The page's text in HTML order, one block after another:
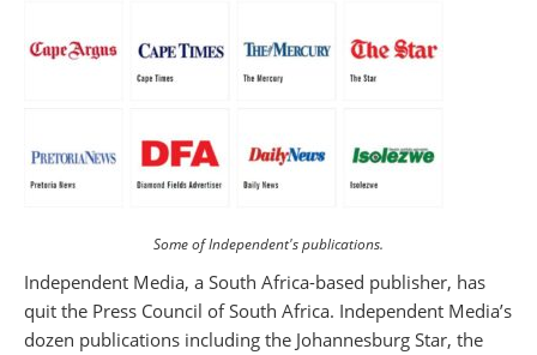
Some of Independent's publications.
Independent Media, a South Africa-based publisher, has
quit the Press Council of South Africa. Independent Media’s
dozen publications including the Johannesburg Star, the